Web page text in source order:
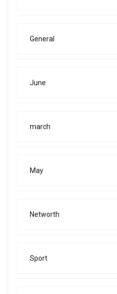
General
June
march
May
Networth
Sport